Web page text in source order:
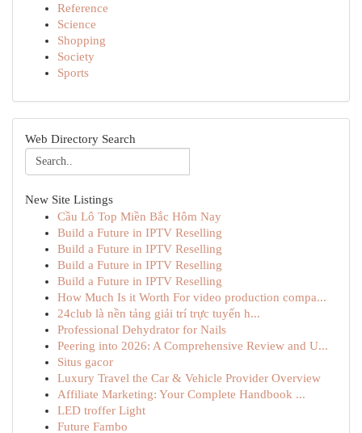
Reference
Science
Shopping
Society
Sports
Web Directory Search
New Site Listings
Cầu Lô Top Miền Bắc Hôm Nay
Build a Future in IPTV Reselling
Build a Future in IPTV Reselling
Build a Future in IPTV Reselling
Build a Future in IPTV Reselling
How Much Is it Worth For video production compa...
24club là nền tảng giải trí trực tuyến h...
Professional Dehydrator for Nails
Peering into 2026: A Comprehensive Review and U...
Situs gacor
Luxury Travel the Car & Vehicle Provider Overview
Affiliate Marketing: Your Complete Handbook ...
LED troffer Light
Future Fambo